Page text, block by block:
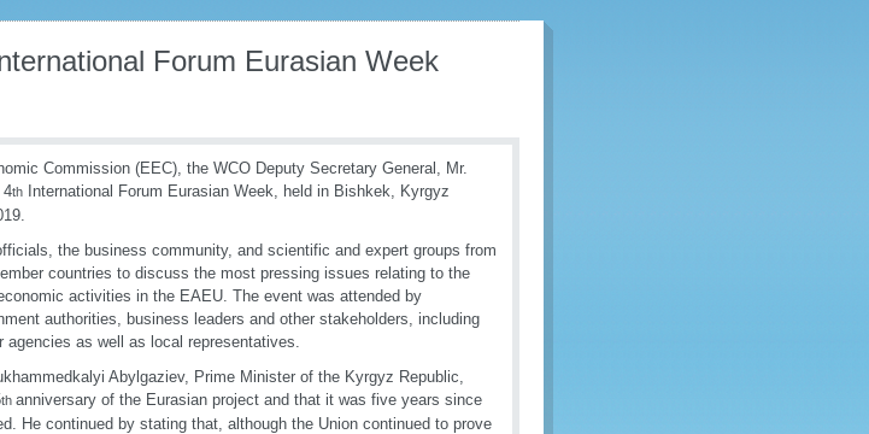
Forum Eurasian Week
Commission (EEC), the WCO Deputy Secretary General, Mr.
4th
International Forum Eurasian Week, held in Bishkek, Kyrgyz
the business community, and scientific and expert groups from
countries to discuss the most pressing issues relating to the
activities in the EAEU. The event was attended by
authorities, business leaders and other stakeholders, including
agencies as well as local representatives.
Abylgaziev, Prime Minister of the Kyrgyz Republic,
th anniversary of the Eurasian project and that it was five years since
He continued by stating that, although the Union continued to prove